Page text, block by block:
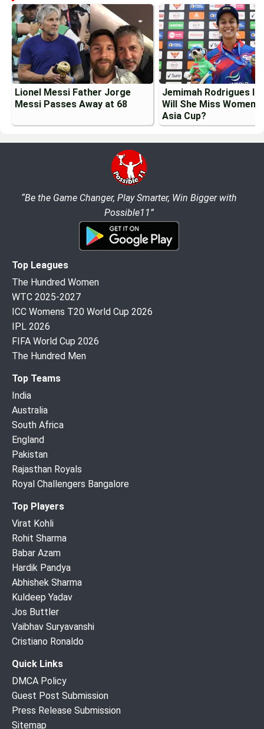
Lionel Messi Father Jorge
Messi Passes Away at 68
Jemimah Rodrigues
Will She Miss Womens
Asia Cup?
“Be the Game Changer, Play Smarter, Win Bigger with
Possible11”
Top Leagues
The Hundred Women
WTC 2025-2027
ICC Womens T20 World Cup 2026
IPL 2026
FIFA World Cup 2026
The Hundred Men
Top Teams
India
Australia
South Africa
England
Pakistan
Rajasthan Royals
Royal Challengers Bangalore
Top Players
Virat Kohli
Rohit Sharma
Babar Azam
Hardik Pandya
Abhishek Sharma
Kuldeep Yadav
Jos Buttler
Vaibhav Suryavanshi
Cristiano Ronaldo
Quick Links
DMCA Policy
Guest Post Submission
Press Release Submission
Sitemap